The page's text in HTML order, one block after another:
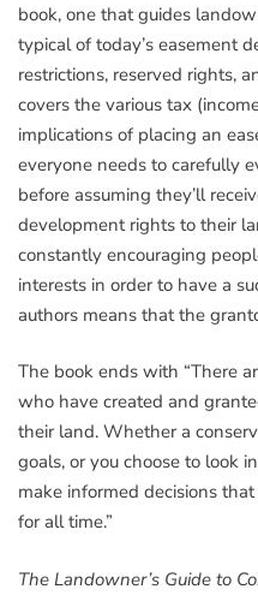
book, one that guides
typical of today’s easement
restrictions, reserved rights,
covers the various tax
implications of placing an
everyone needs to carefully
before assuming they’ll
development rights to their
constantly encouraging
interests in order to have a
authors means that the
The book ends with “There
who have created and
their land. Whether a
goals, or you choose to look
make informed decisions
for all time.”
The Landowner’s Guide to